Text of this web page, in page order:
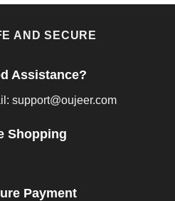
AND SECURE
Assistance?
support@oujeer.com
Shopping
Payment